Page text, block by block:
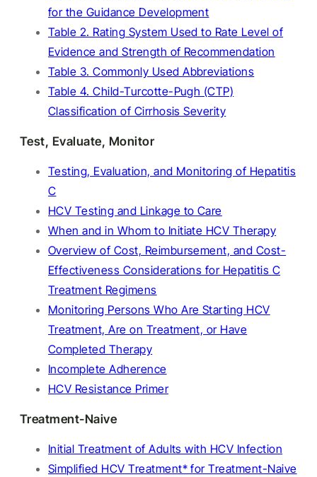
for the Guidance Development
Table 2. Rating System Used to Rate Level of
Evidence and Strength of Recommendation
Table 3. Commonly Used Abbreviations
Table 4. Child-Turcotte-Pugh (CTP)
Classification of Cirrhosis Severity
Test, Evaluate, Monitor
Testing, Evaluation, and Monitoring of Hepatitis
C
HCV Testing and Linkage to Care
When and in Whom to Initiate HCV Therapy
Overview of Cost, Reimbursement, and Cost-
Effectiveness Considerations for Hepatitis C
Treatment Regimens
Monitoring Persons Who Are Starting HCV
Treatment, Are on Treatment, or Have
Completed Therapy
Incomplete Adherence
HCV Resistance Primer
Treatment-Naive
Initial Treatment of Adults with HCV Infection
Simplified HCV Treatment* for Treatment-Naive